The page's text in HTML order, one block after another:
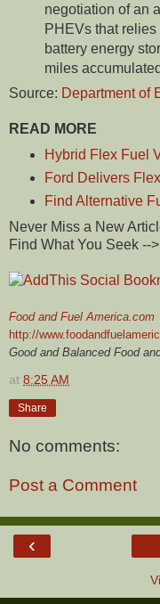
negotiation of an
PHEVs that
battery energy
miles
Source: Department of
READ MORE
Hybrid Flex Fuel
Ford Delivers
Find Alternative
Never Miss a New
Find What You Seek -->
Food and Fuel America.com
http://
Good and Balanced Food
at 8:25 AM
Share
No comments:
Post a Comment
‹